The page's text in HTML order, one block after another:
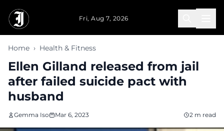
Fri, Aug 7, 2026
Home › Health & Fitness
Ellen Gilland released from jail
after failed suicide pact with
husband
Gemma Iso Mar 6, 2023 2 m read